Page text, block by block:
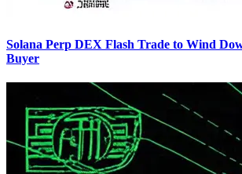
Solana Perp DEX Flash Trade to Wind
Buyer